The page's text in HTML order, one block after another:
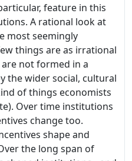
feature in this
A rational look at
most seemingly
things are as irrational
are not formed in a
the wider social, cultural
of things economists
Over time institutions
change too.
shape and
the long span of